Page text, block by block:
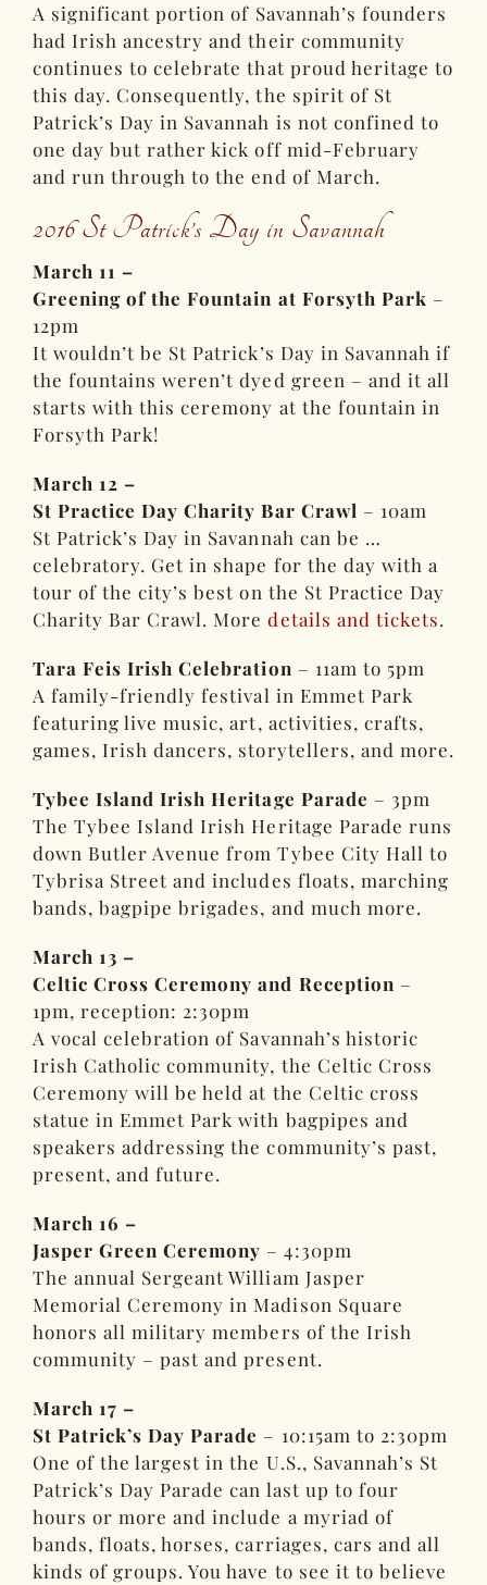
A significant portion of Savannah’s founders
had Irish ancestry and their community
continues to celebrate that proud heritage to
this day. Consequently, the spirit of St
Patrick’s Day in Savannah is not confined to
one day but rather kick off mid-February
and run through to the end of March.
2016 St Patrick’s Day in Savannah
March 11 –
Greening of the Fountain at Forsyth Park –
12pm
It wouldn’t be St Patrick’s Day in Savannah if
the fountains weren’t dyed green – and it all
starts with this ceremony at the fountain in
Forsyth Park!
March 12 –
St Practice Day Charity Bar Crawl – 10am
St Patrick’s Day in Savannah can be …
celebratory. Get in shape for the day with a
tour of the city’s best on the St Practice Day
Charity Bar Crawl. Moredetails and tickets.
Tara Feis Irish Celebration – 11am to 5pm
A family-friendly festival in Emmet Park
featuring live music, art, activities, crafts,
games, Irish dancers, storytellers, and more.
Tybee Island Irish Heritage Parade – 3pm
The Tybee Island Irish Heritage Parade runs
down Butler Avenue from Tybee City Hall to
Tybrisa Street and includes floats, marching
bands, bagpipe brigades, and much more.
March 13 –
Celtic Cross Ceremony and Reception –
1pm, reception: 2:30pm
A vocal celebration of Savannah’s historic
Irish Catholic community, the Celtic Cross
Ceremony will be held at the Celtic cross
statue in Emmet Park with bagpipes and
speakers addressing the community’s past,
present, and future.
March 16 –
Jasper Green Ceremony – 4:30pm
The annual Sergeant William Jasper
Memorial Ceremony in Madison Square
honors all military members of the Irish
community – past and present.
March 17 –
St Patrick’s Day Parade – 10:15am to 2:30pm
One of the largest in the U.S., Savannah’s St
Patrick’s Day Parade can last up to four
hours or more and include a myriad of
bands, floats, horses, carriages, cars and all
kinds of groups. You have to see it to believe